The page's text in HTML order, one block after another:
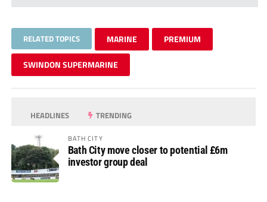
RELATED TOPICS MARINE PREMIUM
SWINDON SUPERMARINE
HEADLINES TRENDING
BATH CITY
Bath City move closer to potential £6m
investor group deal